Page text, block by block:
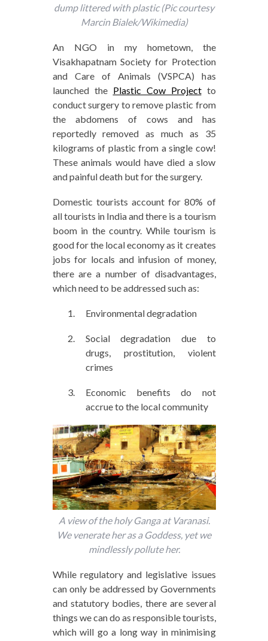
dump littered with plastic (Pic courtesy
Marcin Bialek/Wikimedia)
An NGO in my hometown, the
Visakhapatnam Society for Protection
and Care of Animals (VSPCA) has
launched the Plastic Cow Projectto
conduct surgery to remove plastic from
the abdomens of cows and has
reportedly removed as much as 35
kilograms of plastic from a single cow!
These animals would have died a slow
and painful death but for the surgery.
Domestic tourists account for 80% of
all tourists in India and there is a tourism
boom in the country. While tourism is
good for the local economy as it creates
jobs for locals and infusion of money,
there are a number of disadvantages,
which need to be addressed such as:
Environmental degradation
Social degradation due to
drugs, prostitution, violent
crimes
Economic benefits do not
accrue to the local community
A view of the holy Ganga at Varanasi.
We venerate her as a Goddess, yet we
mindlessly pollute her.
While regulatory and legislative issues
can only be addressed by Governments
and statutory bodies, there are several
things we can do as responsible tourists,
which will go a long way in minimising